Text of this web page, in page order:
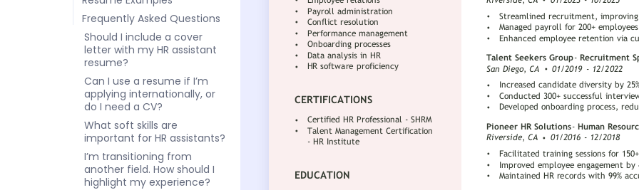
Frequently Asked Questions
Should I include a cover
letter with my HR assistant
resume?
Can I use a resume if I’m
applying internationally, or
do I need a CV?
What soft skills are
important for HR assistants?
I’m transitioning from
another field. How should I
highlight my experience?